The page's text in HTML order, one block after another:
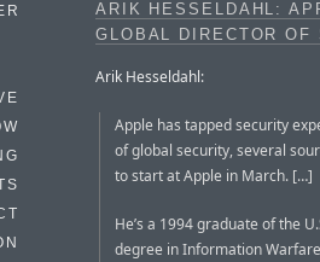
ARIK HESSELDAHL:
GLOBAL DIRECTOR OF
Arik Hesseldahl:
Apple has tapped security
of global security, several
to start at Apple in March. […]
He’s a 1994 graduate of the
degree in Information